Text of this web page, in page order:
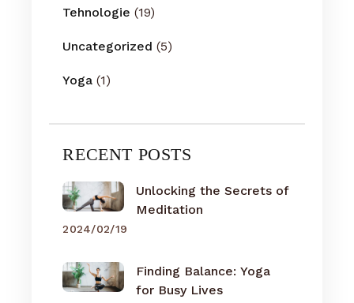
Tehnologie (19)
Uncategorized (5)
Yoga (1)
RECENT POSTS
Unlocking the Secrets of
Meditation
2024/02/19
Finding Balance: Yoga
for Busy Lives